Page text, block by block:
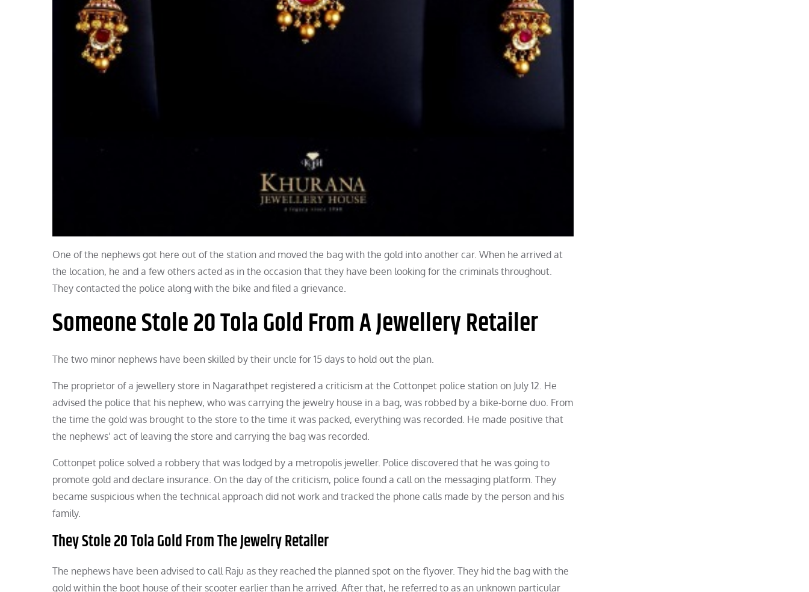
One of the nephews got here out of the station and moved the bag with the gold into another car. When he arrived at
the location, he and a few others acted as in the occasion that they have been looking for the criminals throughout.
They contacted the police along with the bike and filed a grievance.
Someone Stole 20 Tola Gold From A Jewellery Retailer
The two minor nephews have been skilled by their uncle for 15 days to hold out the plan.
The proprietor of a jewellery store in Nagarathpet registered a criticism at the Cottonpet police station on July 12. He
advised the police that his nephew, who was carrying the jewelry house in a bag, was robbed by a bike-borne duo. From
the time the gold was brought to the store to the time it was packed, everything was recorded. He made positive that
the nephews’ act of leaving the store and carrying the bag was recorded.
Cottonpet police solved a robbery that was lodged by a metropolis jeweller. Police discovered that he was going to
promote gold and declare insurance. On the day of the criticism, police found a call on the messaging platform. They
became suspicious when the technical approach did not work and tracked the phone calls made by the person and his
family.
They Stole 20 Tola Gold From The Jewelry Retailer
The nephews have been advised to call Raju as they reached the planned spot on the flyover. They hid the bag with the
gold within the boot house of their scooter earlier than he arrived. After that, he referred to as an unknown particular